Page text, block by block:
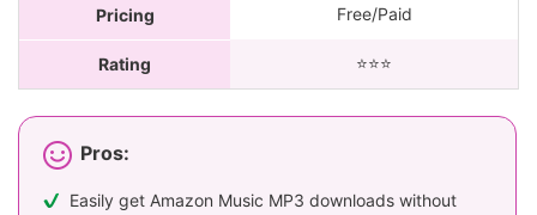
Pricing Free/Paid
Rating ⭐️⭐️⭐️
Pros:
Easily get Amazon Music MP3 downloads without